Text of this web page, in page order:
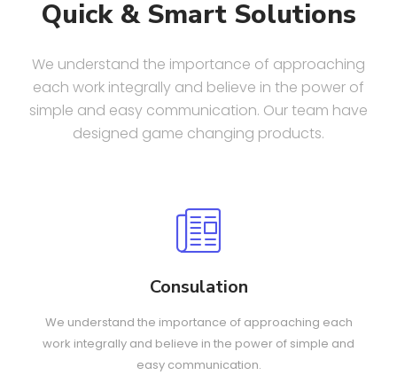
Quick & Smart Solutions
We understand the importance of approaching
each work integrally and believe in the power of
simple and easy communication. Our team have
designed game changing products.
Consulation
We understand the importance of approaching each
work integrally and believe in the power of simple and
easy communication.